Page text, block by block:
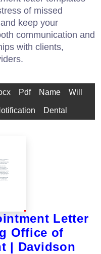
of missed
keep your
communication and
with clients,
Pdf Name Will
Dental
Letter
Office of
| Davidson